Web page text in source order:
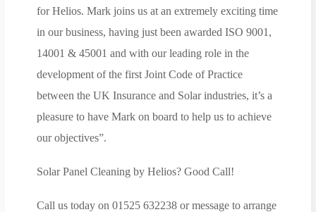
for Helios. Mark joins us at an extremely exciting time
in our business, having just been awarded ISO 9001,
14001 & 45001 and with our leading role in the
development of the first Joint Code of Practice
between the UK Insurance and Solar industries, it’s a
pleasure to have Mark on board to help us to achieve
our objectives”.
Solar Panel Cleaning by Helios? Good Call!
Call us today on 01525 632238 or message to arrange